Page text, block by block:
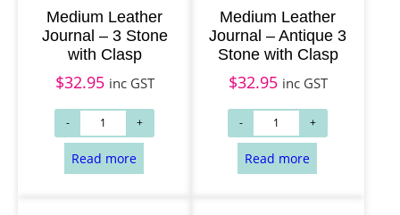
Add to cart Add to cart
Medium Leather
Journal – 3 Stone
with Clasp
$32.95 inc GST
Medium Leather
Journal – Antique 3
Stone with Clasp
$32.95 inc GST